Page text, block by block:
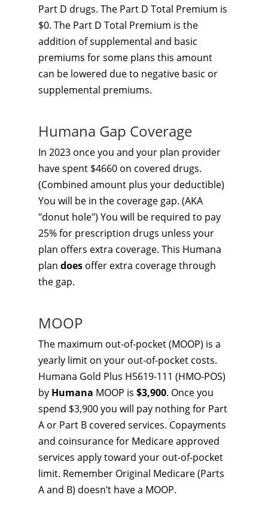
Part D drugs. The Part D Total Premium is
$0. The Part D Total Premium is the
addition of supplemental and basic
premiums for some plans this amount
can be lowered due to negative basic or
supplemental premiums.
Humana Gap Coverage
In 2023 once you and your plan provider
have spent $4660 on covered drugs.
(Combined amount plus your deductible)
You will be in the coverage gap. (AKA
"donut hole") You will be required to pay
25% for prescription drugs unless your
plan offers extra coverage. This Humana
plan does offer extra coverage through
the gap.
MOOP
The maximum out-of-pocket (MOOP) is a
yearly limit on your out-of-pocket costs.
Humana Gold Plus H5619-111 (HMO-POS)
by Humana MOOP is $3,900. Once you
spend $3,900 you will pay nothing for Part
A or Part B covered services. Copayments
and coinsurance for Medicare approved
services apply toward your out-of-pocket
limit. Remember Original Medicare (Parts
A and B) doesn’t have a MOOP.